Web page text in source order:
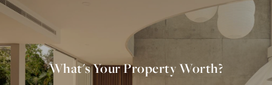
What's Your Property Worth?